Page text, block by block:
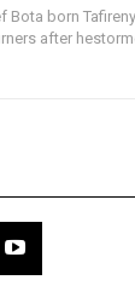
Bota born
after